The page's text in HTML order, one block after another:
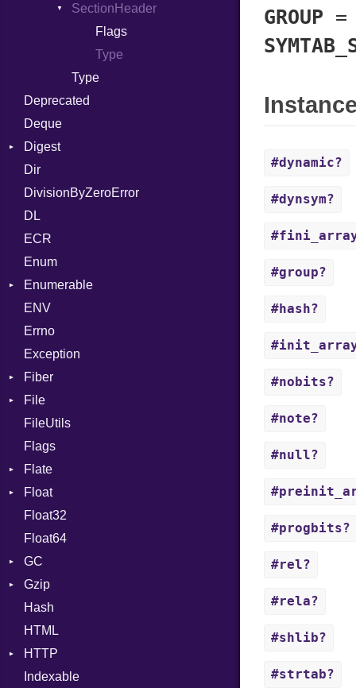
BoolLiteral
Case
Cast
CharLiteral
Expressions
If
InstanceVar
Or
Sequence
Strings
SectionHeader
Flags
Type
Type
Deprecated
Deque
Digest
MD5
Dir
DivisionByZeroError
DL
ECR
Enum
Enumerable
Chunk
Drop
EmptyError
ENV
Errno
Exception
Fiber
File
BadPatternError
Flags
Info
Permissions
Type
FileUtils
Flags
Flate
Error
Reader
Strategy
Float
Primitive
Float32
Float64
GC
Stats
Gzip
Error
Header
Reader
Writer
Hash
HTML
HTTP
Client
Indexable
GROUP
#dynamic?
#dynsym?
#group?
#hash?
#nobits?
#note?
#null?
#progbits?
#rel?
#rela?
#shlib?
#strtab?